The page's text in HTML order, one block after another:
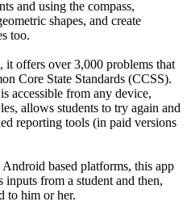
and using the compass,
shapes, and create
too.
it offers over 3,000 problems that
Core State Standards (CCSS).
accessible from any device,
allows students to try again and
reporting tools (in paid versions
based platforms, this app
inputs from a student and then,
to him or her.